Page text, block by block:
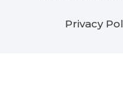
Privacy